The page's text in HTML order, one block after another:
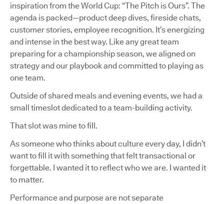
inspiration from the World Cup: “The Pitch is Ours”. The
agenda is packed—product deep dives, fireside chats,
customer stories, employee recognition. It’s energizing
and intense in the best way. Like any great team
preparing for a championship season, we aligned on
strategy and our playbook and committed to playing as
one team.
Outside of shared meals and evening events, we had a
small timeslot dedicated to a team-building activity.
That slot was mine to fill.
As someone who thinks about culture every day, I didn’t
want to fill it with something that felt transactional or
forgettable. I wanted it to reflect who we are. I wanted it
to matter.
Performance and purpose are not separate